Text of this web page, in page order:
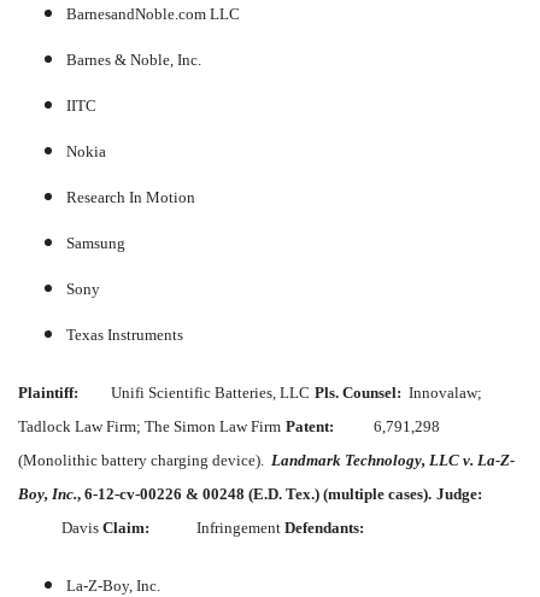
BarnesandNoble.com LLC
Barnes & Noble, Inc.
IITC
Nokia
Research In Motion
Samsung
Sony
Texas Instruments
Plaintiff: Unifi Scientific Batteries, LLC Pls. Counsel: Innovalaw;
Tadlock Law Firm; The Simon Law Firm Patent: 6,791,298
(Monolithic battery charging device). Landmark Technology, LLC v. La-Z-
Boy, Inc., 6-12-cv-00226 & 00248 (E.D. Tex.) (multiple cases). Judge:
Davis Claim: Infringement Defendants:
La-Z-Boy, Inc.